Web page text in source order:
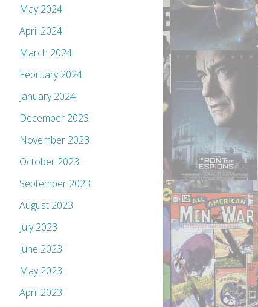
May 2024
April 2024
March 2024
February 2024
January 2024
December 2023
November 2023
October 2023
September 2023
August 2023
July 2023
June 2023
May 2023
April 2023